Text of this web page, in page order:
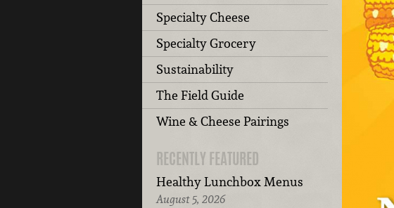
Specialty Cheese
Specialty Grocery
Sustainability
The Field Guide
Wine & Cheese Pairings
RECENTLY FEATURED
Healthy Lunchbox Menus
August 5, 2026